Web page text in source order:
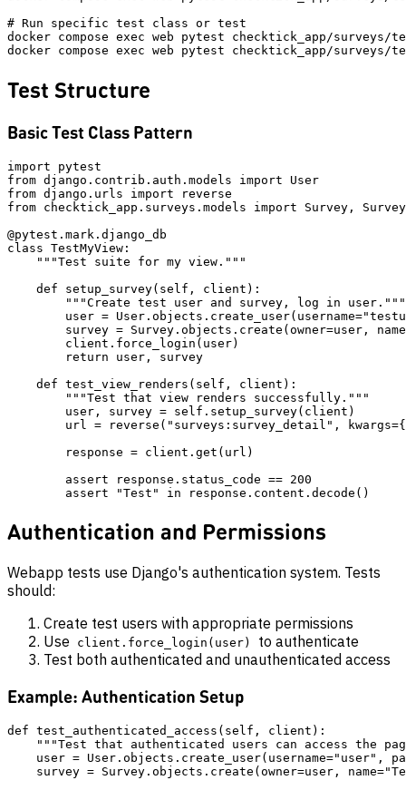
# Run specific test class or test
docker compose exec web pytest checktick_app/
Test Structure
Basic Test Class Pattern
import pytest
from django.contrib.auth.models import User
from django.urls import reverse
from checktick_app.surveys.models import Survey,
@pytest.mark.django_db
class TestMyView:
    """Test suite for my view."""
    def setup_survey(self, client):
        """Create test user and survey, log in user."""
user =
survey = Survey.objects.create(owner=user,
        client.force_login(user)
        return user, survey
    def test_view_renders(self, client):
        """Test that view renders successfully."""
        user, survey = self.setup_survey(client)
url = reverse("surveys:survey_detail",
        response = client.get(url)
        assert response.status_code == 200
Authentication and Permissions
Webapp tests use Django's authentication system. Tests
should:
Create test users with appropriate permissions
Use
client.force_login(user)
to authenticate
Test both authenticated and unauthenticated access
Example: Authentication Setup
def test_authenticated_access(self, client):
"""Test that authenticated users can access the
user = User.objects.create_user(username="user",
survey = Survey.objects.create(owner=user,